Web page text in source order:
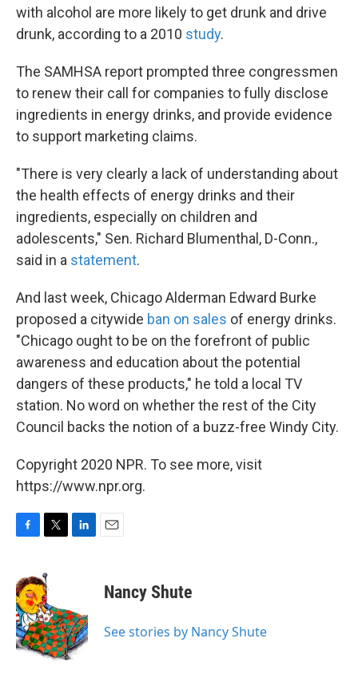
with alcohol are more likely to get drunk and drive
drunk, according to a 2010 study.
The SAMHSA report prompted three congressmen
to renew their call for companies to fully disclose
ingredients in energy drinks, and provide evidence
to support marketing claims.
"There is very clearly a lack of understanding about
the health effects of energy drinks and their
ingredients, especially on children and
adolescents," Sen. Richard Blumenthal, D-Conn.,
said in a statement.
And last week, Chicago Alderman Edward Burke
proposed a citywide ban on sales of energy drinks.
"Chicago ought to be on the forefront of public
awareness and education about the potential
dangers of these products," he told a local TV
station. No word on whether the rest of the City
Council backs the notion of a buzz-free Windy City.
Copyright 2020 NPR. To see more, visit
https://www.npr.org.
e
b
o
o
k
i
t
t
e
r
d
I
n
Nancy Shute
See stories by Nancy Shute